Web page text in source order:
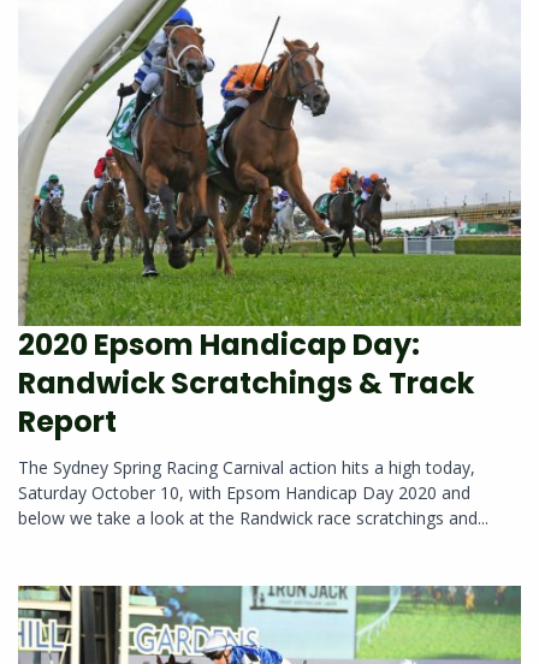
2020 Epsom Handicap Day:
Randwick Scratchings & Track
Report
The Sydney Spring Racing Carnival action hits a high today,
Saturday October 10, with Epsom Handicap Day 2020 and
below we take a look at the Randwick race scratchings and...